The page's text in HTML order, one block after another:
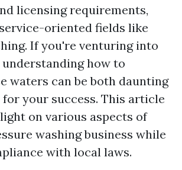
licensing requirements,
oriented fields like
If you're venturing into
how to
waters can be both daunting
for your success. This article
on various aspects of
washing business while
with local laws.